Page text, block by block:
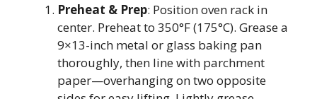
Preheat & Prep: Position oven rack in
center. Preheat to 350°F (175°C). Grease a
9×13-inch metal or glass baking pan
thoroughly, then line with parchment
paper—overhanging on two opposite